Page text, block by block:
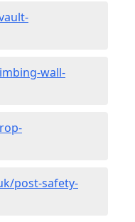
wall-
post-safety-